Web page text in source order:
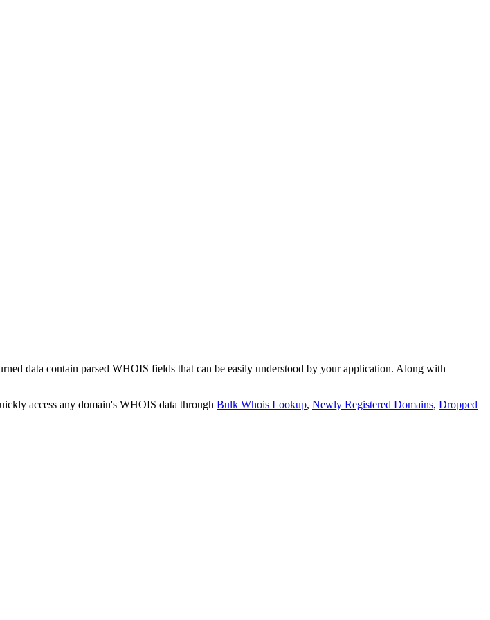
data contain parsed WHOIS fields that can be easily understood by your application. Along with
access any domain's WHOIS data through Bulk Whois Lookup, Newly Registered Domains, Dropped